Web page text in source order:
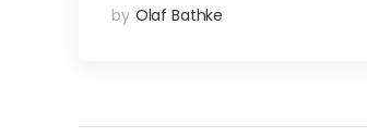
by Olaf Bathke